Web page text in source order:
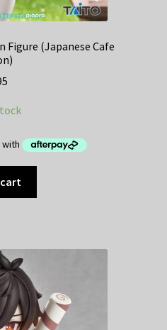
Figure (Japanese Cafe